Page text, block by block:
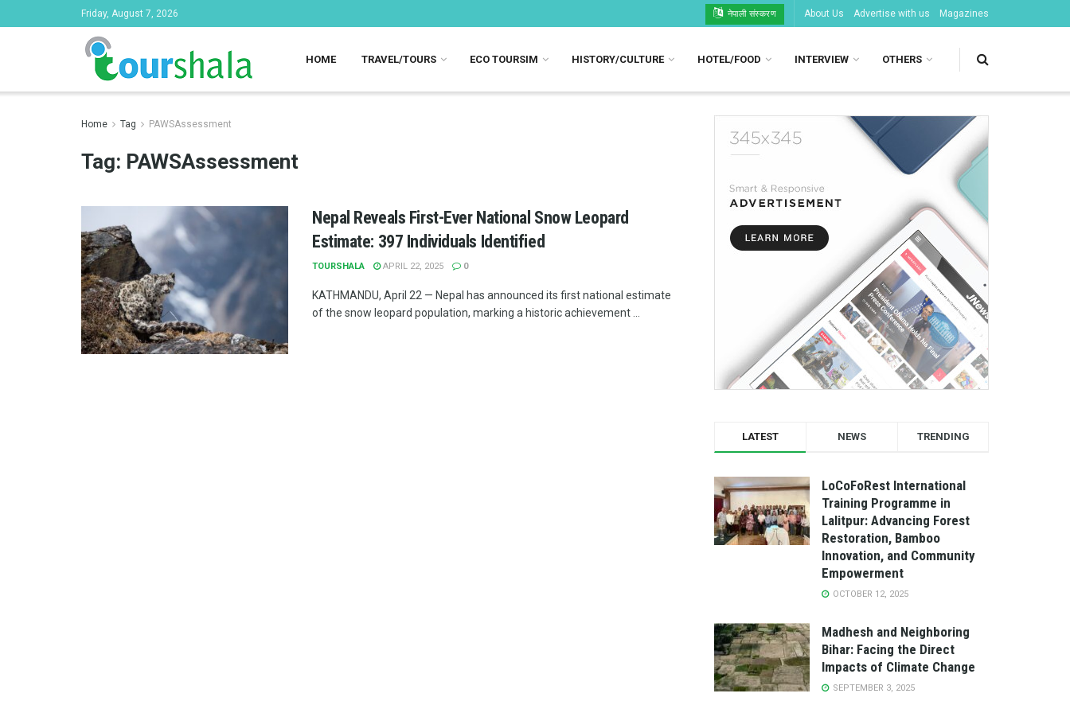
Friday, August 7, 2026 नेपाली संस्करण About Us Advertise with us Magazines
HOME TRAVEL/TOURS ECO TOURSIM HISTORY/CULTURE HOTEL/FOOD INTERVIEW OTHERS
Home Tag PAWSAssessment
Tag: PAWSAssessment
Nepal Reveals First-Ever National Snow Leopard
Estimate: 397 Individuals Identified
TOURSHALA APRIL 22, 2025 0
KATHMANDU, April 22 — Nepal has announced its first national estimate
of the snow leopard population, marking a historic achievement ...
LATEST NEWS TRENDING
LoCoFoRest International
Training Programme in
Lalitpur: Advancing Forest
Restoration, Bamboo
Innovation, and Community
Empowerment
OCTOBER 12, 2025
Madhesh and Neighboring
Bihar: Facing the Direct
Impacts of Climate Change
SEPTEMBER 3, 2025